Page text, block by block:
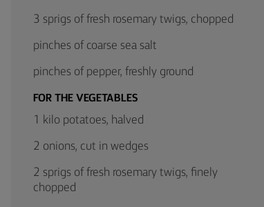
3 sprigs of fresh rosemary twigs, chopped
pinches of coarse sea salt
pinches of pepper, freshly ground
FOR THE VEGETABLES
1 kilo potatoes, halved
2 onions, cut in wedges
2 sprigs of fresh rosemary twigs, finely
chopped